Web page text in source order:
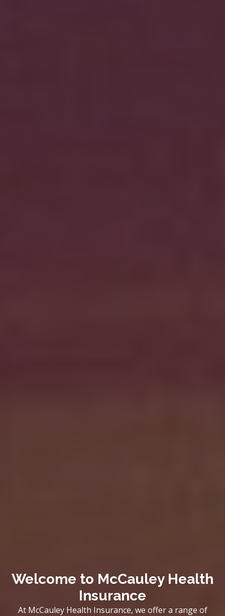
Welcome to McCauley Health
Insurance
At McCauley Health Insurance, we offer a range of